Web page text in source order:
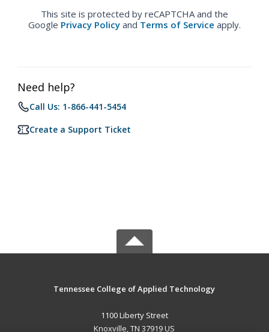
This site is protected by reCAPTCHA and the
Google Privacy Policy and Terms of Service apply.
Need help?
Call Us: 1-866-441-5454
Create a Support Ticket
Tennessee College of Applied Technology
1100 Liberty Street
Knoxville, TN 37919 US